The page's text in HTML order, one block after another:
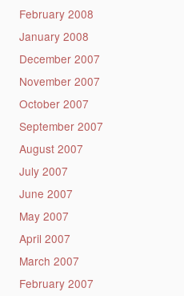
February 2008
January 2008
December 2007
November 2007
October 2007
September 2007
August 2007
July 2007
June 2007
May 2007
April 2007
March 2007
February 2007